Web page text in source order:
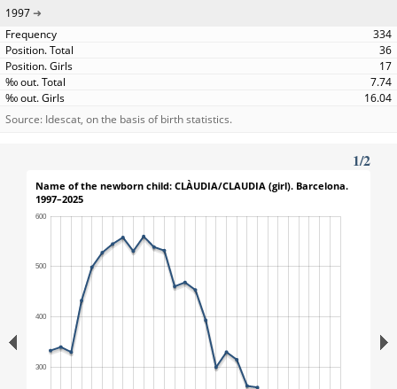
1997
334
36
17
7.74
16.04
Source: Idescat, on the basis of birth statistics.